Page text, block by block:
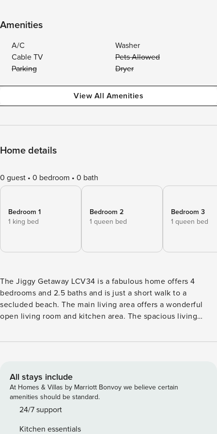
Amenities
A/C
Washer
Cable TV
Pets Allowed
Parking
Dryer
View All Amenities
Home details
0 guest 0 bedroom 0 bath
Bedroom 1
1 king bed
Bedroom 2
1 queen bed
Bedroom 3
1 queen bed
The Jiggy Getaway LCV34 is a fabulous home offers 4
bedrooms and 2.5 baths and is just a short walk to a
secluded beach. The main living area offers a wonderful
open living room and kitchen area. The spacious living
first bedroom, has a queen bed. The second bedroom has a
upstairs by an exterior staircase. Downstairs, you will find a
game room apartment. There is king, a twin over full bunk,
and a sleeper sofa, along with a half bath. There is a
fabulous pool table. Lost Colony Villas offers a community
All stays include
At Homes & Villas by Marriott Bonvoy we believe certain
amenities should be standard.
24/7 support
Kitchen essentials